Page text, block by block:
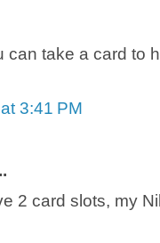
can take a card to
3:41 PM
2 card slots, my